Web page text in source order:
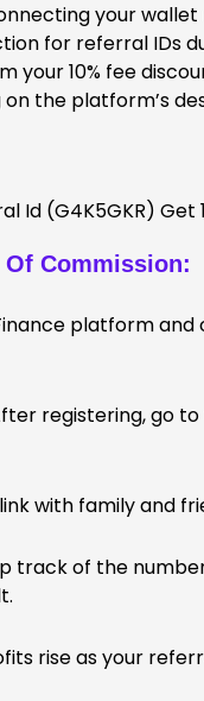
your
for referral IDs
your 10% fee
the platform’s
Of Commission:
platform
registering, go
with family and
track of the
rise as your